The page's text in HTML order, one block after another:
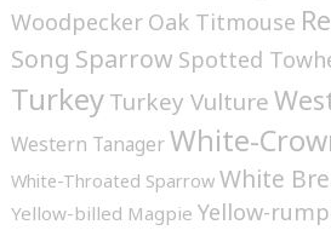
Woodpecker Oak Titmouse
Song Sparrow Spotted
TurkeyTurkey Vulture
Western TanagerWhite-
White-Throated Sparrow White
Yellow-billed Magpie Yellow-